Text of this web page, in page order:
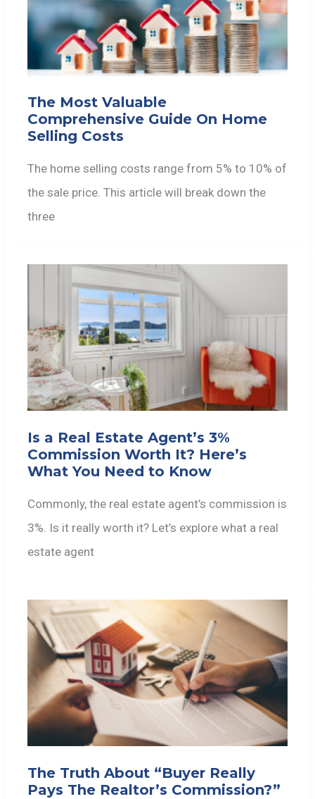
The Most Valuable
Comprehensive Guide On Home
Selling Costs
The home selling costs range from 5% to 10% of
the sale price. This article will break down the
three
Is a Real Estate Agent’s 3%
Commission Worth It? Here’s
What You Need to Know
Commonly, the real estate agent’s commission is
3%. Is it really worth it? Let’s explore what a real
estate agent
The Truth About “Buyer Really
Pays The Realtor’s Commission?”